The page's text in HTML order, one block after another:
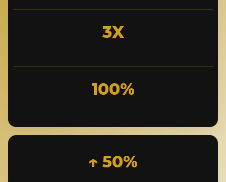
3X
100%
↑ 50%